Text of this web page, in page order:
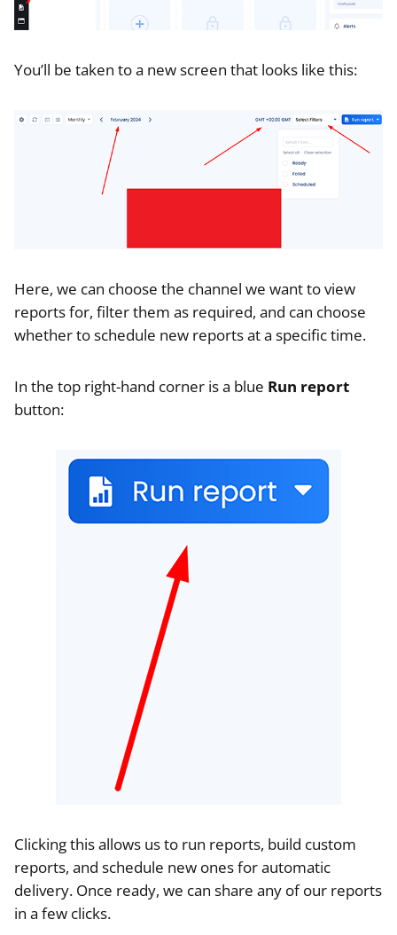
You’ll be taken to a new screen that looks like this:
Here, we can choose the channel we want to view
reports for, filter them as required, and can choose
whether to schedule new reports at a specific time.
In the top right-hand corner is a blue Run report
button:
Clicking this allows us to run reports, build custom
reports, and schedule new ones for automatic
delivery. Once ready, we can share any of our reports
in a few clicks.